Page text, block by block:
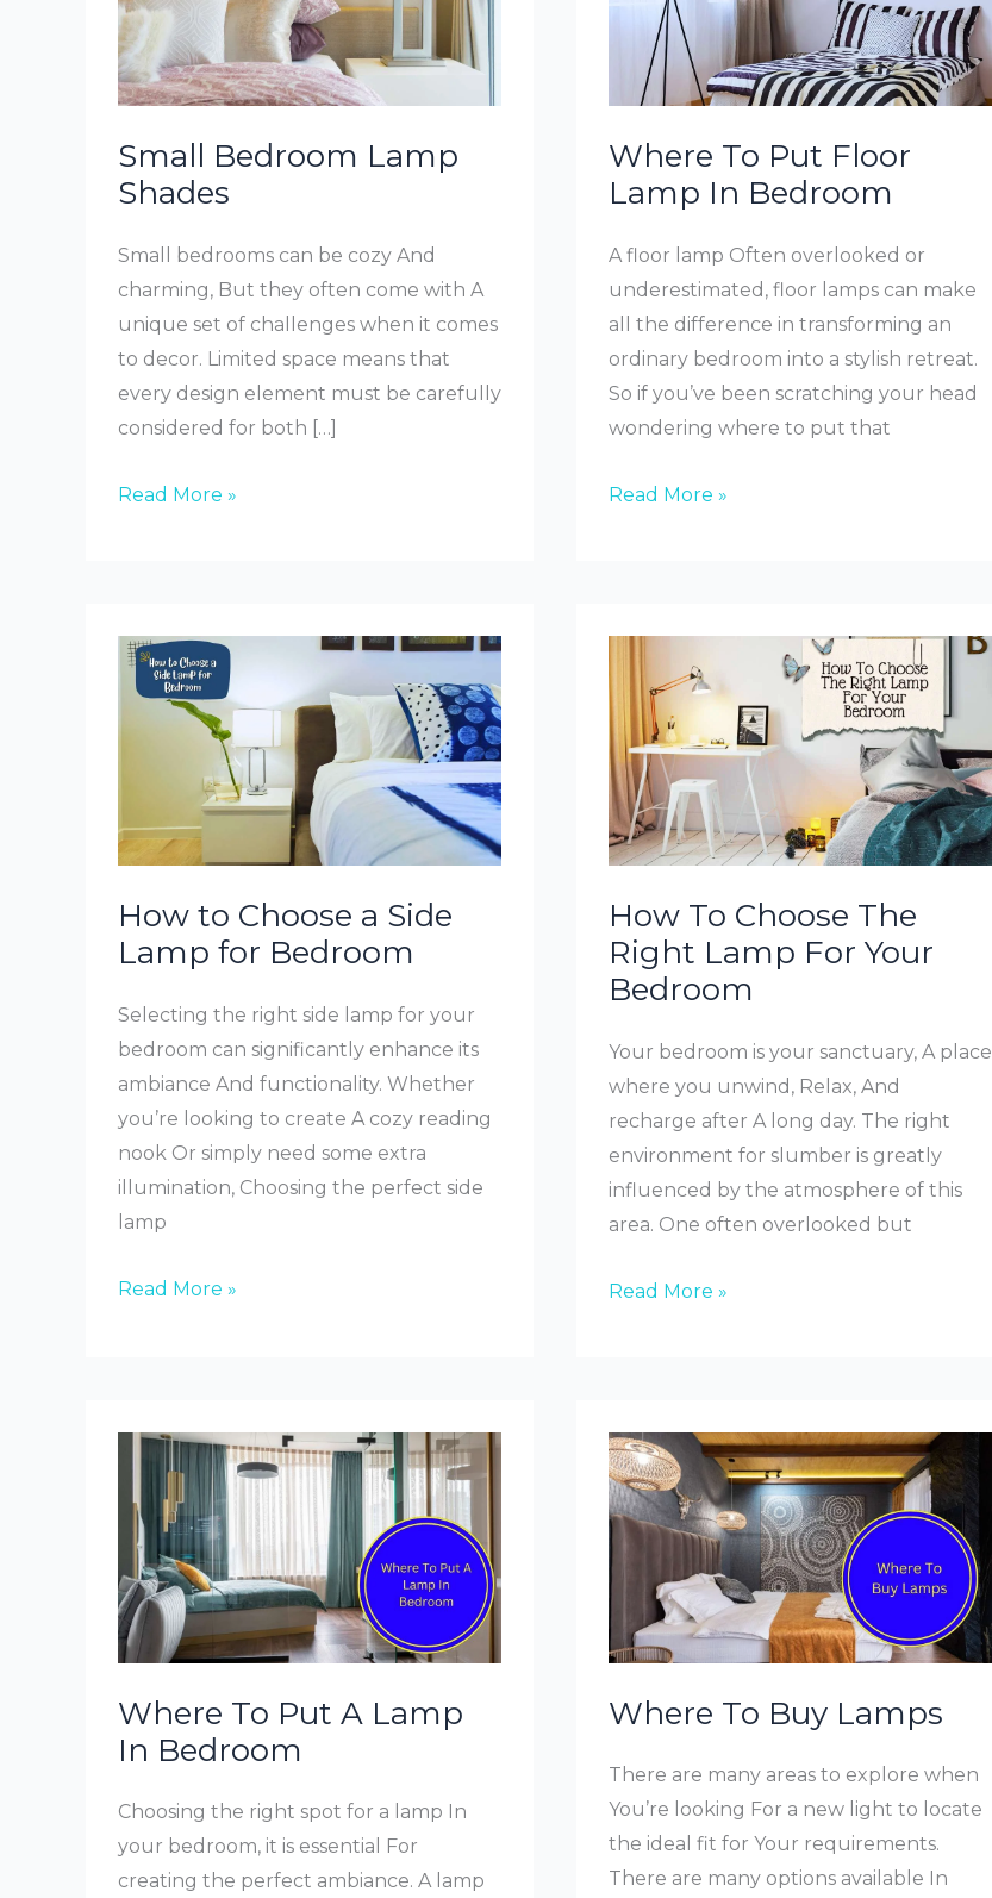
Small Bedroom Lamp
Shades
Small bedrooms can be cozy And
charming, But they often come with A
unique set of challenges when it comes
to decor. Limited space means that
every design element must be carefully
considered for both […]
Small
Read More »
Where To Put Floor
Lamp In Bedroom
A floor lamp Often overlooked or
underestimated, floor lamps can make
all the difference in transforming an
ordinary bedroom into a stylish retreat.
So if you’ve been scratching your head
wondering where to put that
Where
Lamp
Bedroom
Read More »
How to Choose a Side
Lamp for Bedroom
Selecting the right side lamp for your
bedroom can significantly enhance its
ambiance And functionality. Whether
you’re looking to create A cozy reading
nook Or simply need some extra
illumination, Choosing the perfect side
lamp
How
Bedroom
Read More »
How To Choose The
Right Lamp For Your
Bedroom
Your bedroom is your sanctuary, A place
where you unwind, Relax, And
recharge after A long day. The right
environment for slumber is greatly
influenced by the atmosphere of this
area. One often overlooked but
How
Right
Lamp
For
Your
Read More »
Where To Put A Lamp
In Bedroom
Choosing the right spot for a lamp In
your bedroom, it is essential For
creating the perfect ambiance. A lamp
Where To Buy Lamps
There are many areas to explore when
You’re looking For a new light to locate
the ideal fit for Your requirements.
There are many options available In